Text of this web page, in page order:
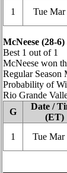
1 Tue Mar
McNeese
Best 1 out of 1
McNeese won
Regular
Probability of
Rio Grande
G
Date /
(ET)
1 Tue Mar